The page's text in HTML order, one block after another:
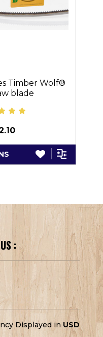
Timber Wolf®
blade
:
Displayed in USD